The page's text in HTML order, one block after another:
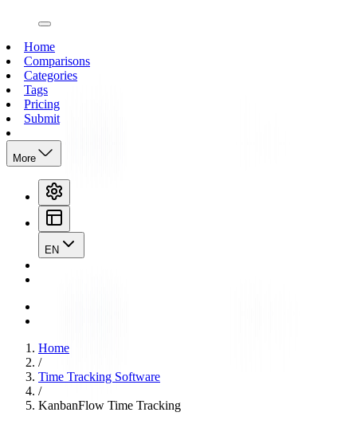
open navigation menu
Home
Comparisons
Categories
Tags
Pricing
Submit
More
EN
Home
/
Time Tracking Software
/
KanbanFlow Time Tracking